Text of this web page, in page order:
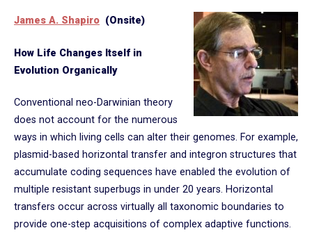
James A. Shapiro (Onsite)
How Life Changes Itself in
Evolution Organically
Conventional neo-Darwinian theory
does not account for the numerous
ways in which living cells can alter their genomes. For example,
plasmid-based horizontal transfer and integron structures that
accumulate coding sequences have enabled the evolution of
multiple resistant superbugs in under 20 years. Horizontal
transfers occur across virtually all taxonomic boundaries to
provide one-step acquisitions of complex adaptive functions.